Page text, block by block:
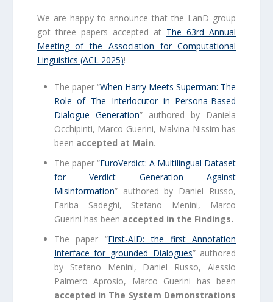
We are happy to announce that the LanD group
got three papers accepted at The 63rd Annual
Meeting of the Association for Computational
Linguistics (ACL 2025)!
The paper “When Harry Meets Superman: The
Role of The Interlocutor in Persona-Based
Dialogue Generation” authored by Daniela
Occhipinti, Marco Guerini, Malvina Nissim has
been accepted at Main.
The paper “EuroVerdict: A Multilingual Dataset
for Verdict Generation Against
Misinformation” authored by Daniel Russo,
Fariba Sadeghi, Stefano Menini, Marco
Guerini has been accepted in the Findings.
The paper “First-AID: the first Annotation
Interface for grounded Dialogues” authored
by Stefano Menini, Daniel Russo, Alessio
Palmero Aprosio, Marco Guerini has been
accepted in The System Demonstrations